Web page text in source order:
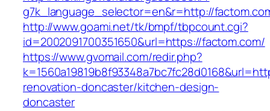
g7k_language_selector=en&r=http://
http://www.goami.net/tk/bmpf/tbpcount.cgi?
id=2002091700351650&url=https://factom.com/
https://www.gvomail.com/redir.php?
renovation-doncaster/kitchen-design-
doncaster